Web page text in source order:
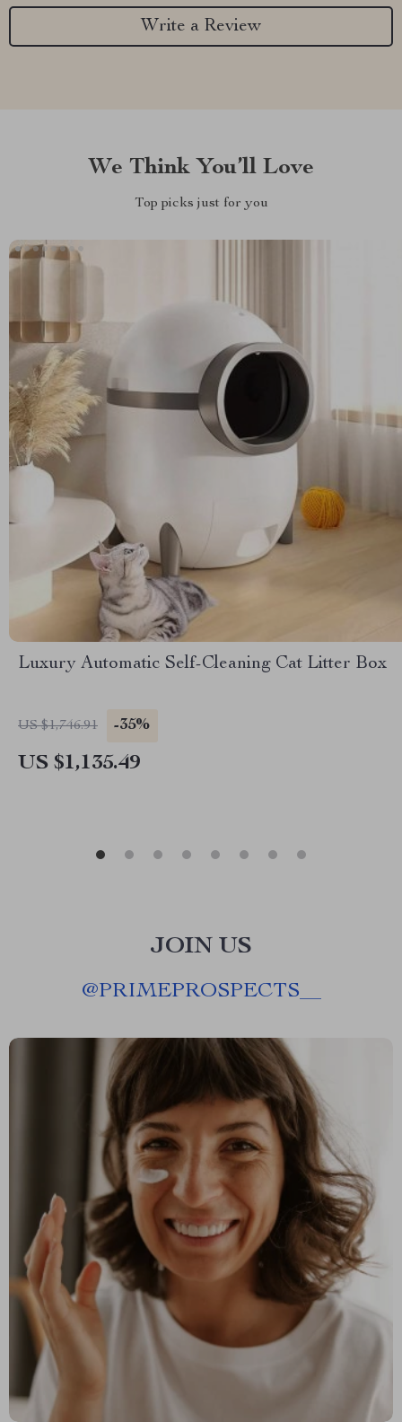
Write a Review
We Think You’ll Love
Top picks just for you
Luxury Automatic Self-Cleaning Cat Litter Box
US $1,746.91 -35%
US $1,135.49
JOIN US
@PRIMEPROSPECTS__